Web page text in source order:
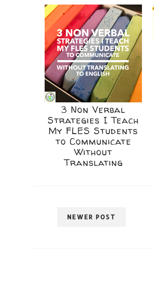
3 Non Verbal
Strategies I Teach
My FLES Students
to Communicate
Without
Translating
NEWER POST